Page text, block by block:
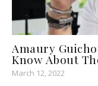
Amaury
Know About
March 12, 2022